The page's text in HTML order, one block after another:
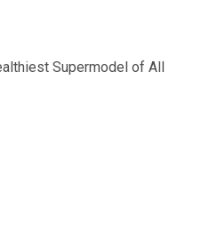
Supermodel of All